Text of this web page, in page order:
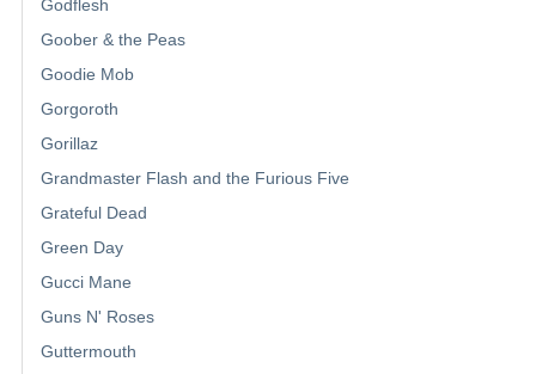
Godflesh
Goober & the Peas
Goodie Mob
Gorgoroth
Gorillaz
Grandmaster Flash and the Furious Five
Grateful Dead
Green Day
Gucci Mane
Guns N' Roses
Guttermouth